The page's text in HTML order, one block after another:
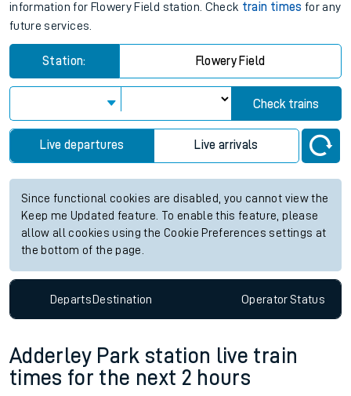
information for Flowery Field station. Check train times for any
future services.
Station: Flowery Field
Check trains
Live departures Live arrivals
Since functional cookies are disabled, you cannot view the
Keep me Updated feature. To enable this feature, please
allow all cookies using the Cookie Preferences settings at
the bottom of the page.
DepartsDestination OperatorStatus
Adderley Park station live train
times for the next 2 hours